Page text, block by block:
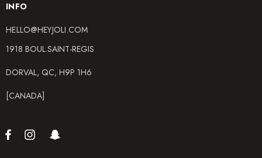
INFO
HELLO@HEYJOLI.COM
1918 BOUL.SAINT-REGIS
DORVAL, QC, H9P 1H6
[CANADA]